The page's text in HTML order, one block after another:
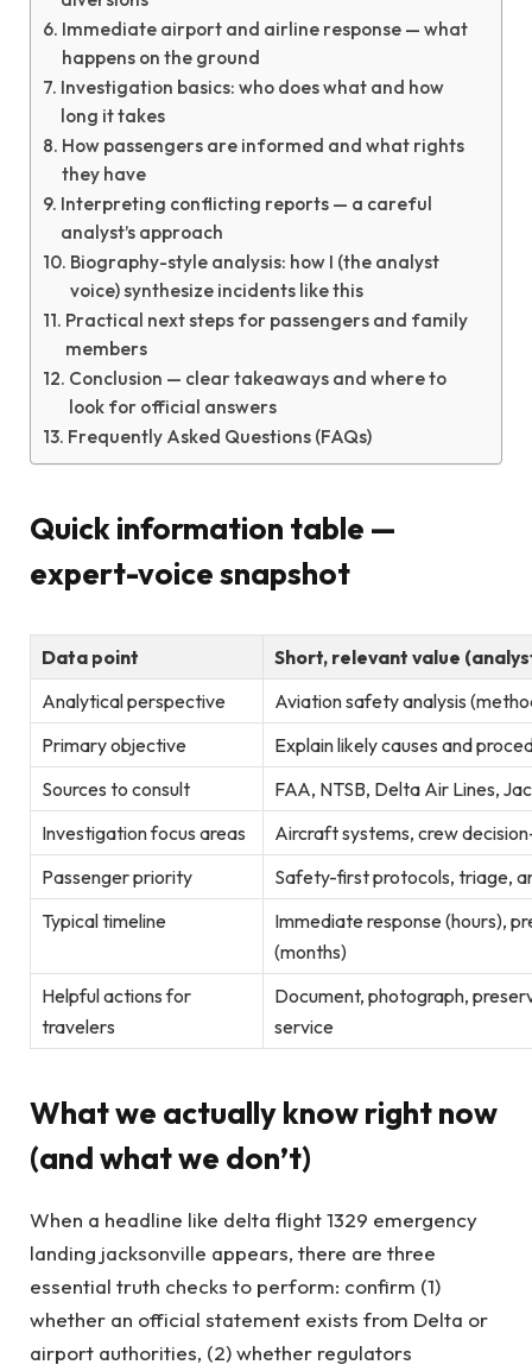
Immediate airport and airline response — what
happens on the ground
Investigation basics: who does what and how
long it takes
How passengers are informed and what rights
they have
Interpreting conflicting reports — a careful
analyst’s approach
Biography-style analysis: how I (the analyst
voice) synthesize incidents like this
Practical next steps for passengers and family
members
Conclusion — clear takeaways and where to
look for official answers
Frequently Asked Questions (FAQs)
Quick information table —
expert-voice snapshot
Data point
Short, relevant value
Analytical perspective
Aviation safety analysis
Primary objective
Explain likely causes and
Sources to consult
FAA, NTSB, Delta Air Lines,
Investigation focus areas
Aircraft systems, crew
Passenger priority
Safety-first protocols, triage,
Typical timeline
Immediate response (hours),
(months)
Helpful actions for
travelers
Document, photograph,
service
What we actually know right now
(and what we don’t)
When a headline like delta flight 1329 emergency
landing jacksonville appears, there are three
essential truth checks to perform: confirm (1)
whether an official statement exists from Delta or
airport authorities, (2) whether regulators